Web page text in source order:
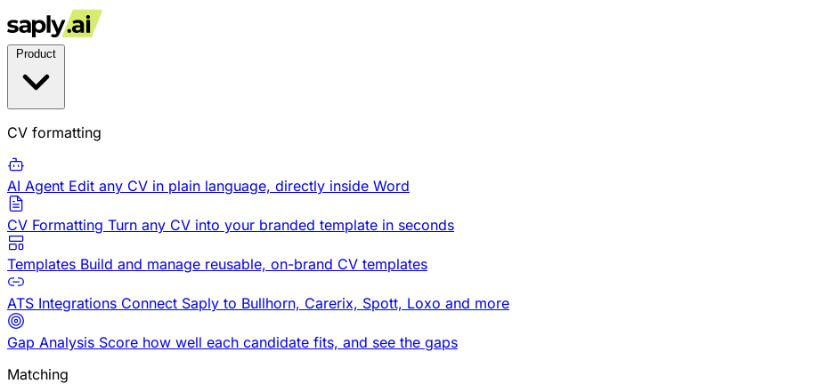
CV formatting
AI Agent Edit any CV in plain language, directly inside Word
CV Formatting Turn any CV into your branded template in seconds
Templates Build and manage reusable, on-brand CV templates
ATS Integrations Connect Saply to Bullhorn, Carerix, Spott, Loxo and more
Gap Analysis Score how well each candidate fits, and see the gaps
Matching